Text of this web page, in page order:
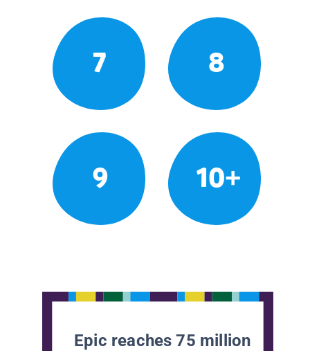
7 8
9 10+
Epic reaches 75 million